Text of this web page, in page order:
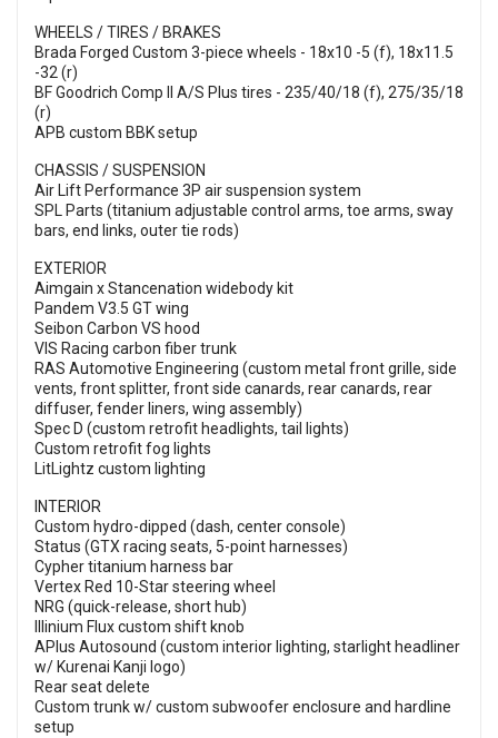
WHEELS / TIRES / BRAKES
Brada Forged Custom 3-piece wheels - 18x10 -5 (f), 18x11.5
-32 (r)
BF Goodrich Comp II A/S Plus tires - 235/40/18 (f), 275/35/18
(r)
APB custom BBK setup
CHASSIS / SUSPENSION
Air Lift Performance 3P air suspension system
SPL Parts (titanium adjustable control arms, toe arms, sway
bars, end links, outer tie rods)
EXTERIOR
Aimgain x Stancenation widebody kit
Pandem V3.5 GT wing
Seibon Carbon VS hood
VIS Racing carbon fiber trunk
RAS Automotive Engineering (custom metal front grille, side
vents, front splitter, front side canards, rear canards, rear
diffuser, fender liners, wing assembly)
Spec D (custom retrofit headlights, tail lights)
Custom retrofit fog lights
LitLightz custom lighting
INTERIOR
Custom hydro-dipped (dash, center console)
Status (GTX racing seats, 5-point harnesses)
Cypher titanium harness bar
Vertex Red 10-Star steering wheel
NRG (quick-release, short hub)
Illinium Flux custom shift knob
APlus Autosound (custom interior lighting, starlight headliner
w/ Kurenai Kanji logo)
Rear seat delete
Custom trunk w/ custom subwoofer enclosure and hardline
setup